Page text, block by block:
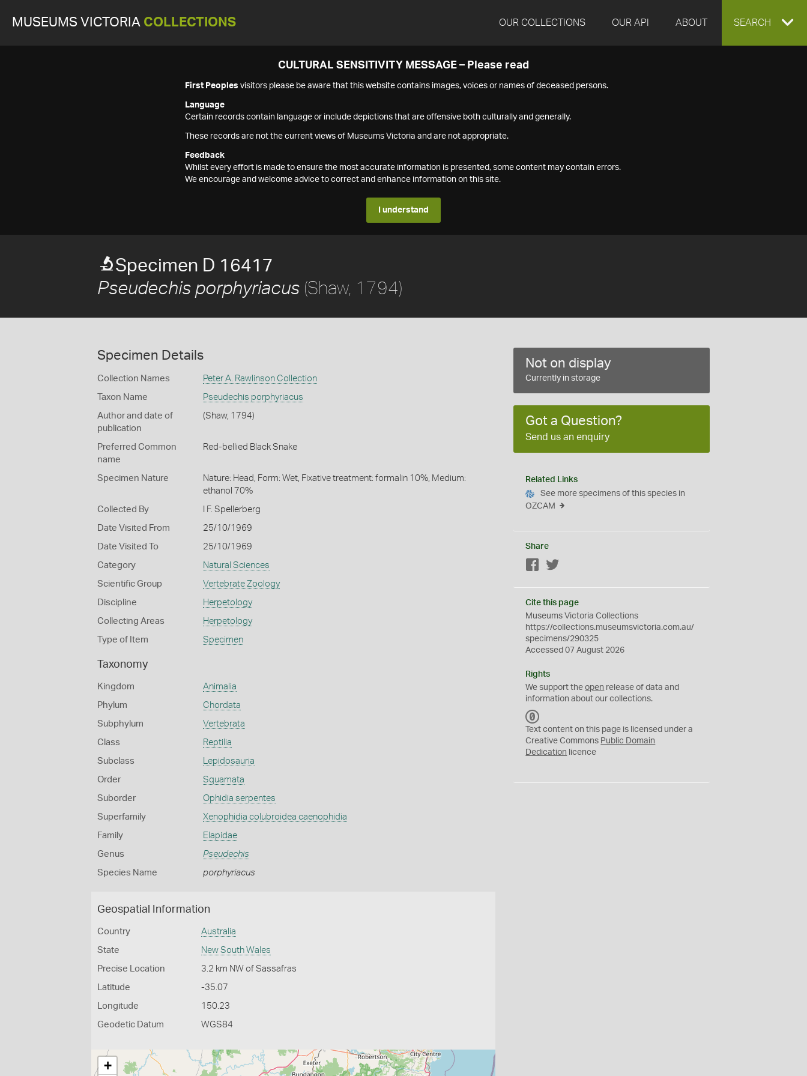
MUSEUMS VICTORIA COLLECTIONS OUR COLLECTIONS OUR API ABOUT EXPAND
SEARCH
CULTURAL SENSITIVITY MESSAGE – Please read
First Peoples visitors please be aware that this website contains images, voices or names of deceased persons.
Language
Certain records contain language or include depictions that are offensive both culturally and generally.
These records are not the current views of Museums Victoria and are not appropriate.
Feedback
Whilst every effort is made to ensure the most accurate information is presented, some content may contain errors.
We encourage and welcome advice to correct and enhance information on this site.
I understand
Specimen D 16417
Pseudechis porphyriacus (Shaw, 1794)
Specimen Details
Collection Names Peter A. Rawlinson Collection
Taxon Name Pseudechis porphyriacus
Author and date of
publication
(Shaw, 1794)
Preferred Common
name
Red-bellied Black Snake
Specimen Nature
Nature: Head, Form: Wet, Fixative treatment: formalin 10%, Medium:
ethanol 70%
Collected By I F. Spellerberg
Date Visited From 25/10/1969
Date Visited To 25/10/1969
Category Natural Sciences
Scientific Group Vertebrate Zoology
Discipline Herpetology
Collecting Areas Herpetology
Type of Item Specimen
Taxonomy
Kingdom Animalia
Phylum Chordata
Subphylum Vertebrata
Class Reptilia
Subclass Lepidosauria
Order Squamata
Suborder Ophidia serpentes
Superfamily Xenophidia colubroidea caenophidia
Family Elapidae
Genus Pseudechis
Species Name porphyriacus
Geospatial Information
Country Australia
State New South Wales
Precise Location 3.2 km NW of Sassafras
Latitude -35.07
Longitude 150.23
Geodetic Datum WGS84
+
Not on display
Currently in storage
Got a Question?
Send us an enquiry
Related Links
See more specimens of this species in
OZCAM
Share
Facebook
Cite this page
Museums Victoria Collections
https://collections.museumsvictoria.com.au/
specimens/290325
Accessed 07 August 2026
Rights
We support theopen release of data and
information about our collections.
C
0
Text content on this page is licensed under a
Creative Commons Public Domain
Dedication licence